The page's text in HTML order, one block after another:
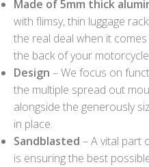
Made of 5mm thick
with flimsy, thin luggage
the real deal when it
the back of your motorcycle
Design – We focus on
the multiple spread out
alongside the generously
in place.
Sandblasted – A vital part
is ensuring the best